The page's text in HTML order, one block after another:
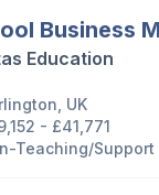
Business
Education
UK
- £41,771
Teaching/Support